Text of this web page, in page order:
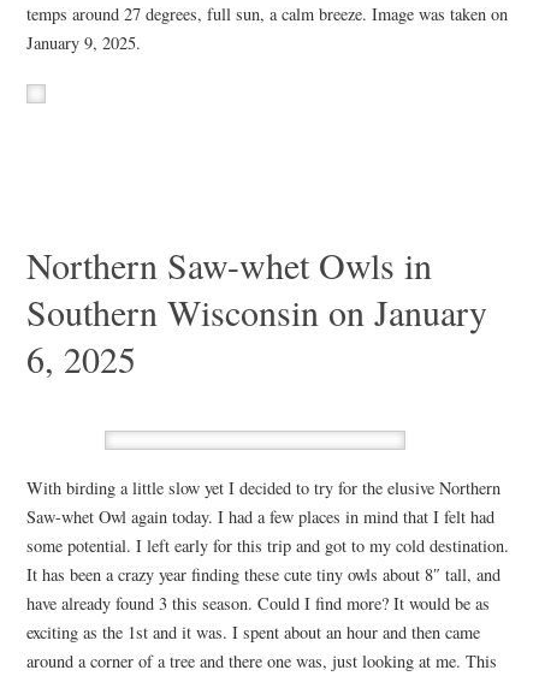
temps around 27 degrees, full sun, a calm breeze. Image was taken on
January 9, 2025.
Northern Saw-whet Owls in
Southern Wisconsin on January
6, 2025
With birding a little slow yet I decided to try for the elusive Northern
Saw-whet Owl again today. I had a few places in mind that I felt had
some potential. I left early for this trip and got to my cold destination.
It has been a crazy year finding these cute tiny owls about 8″ tall, and
have already found 3 this season. Could I find more? It would be as
exciting as the 1st and it was. I spent about an hour and then came
around a corner of a tree and there one was, just looking at me. This